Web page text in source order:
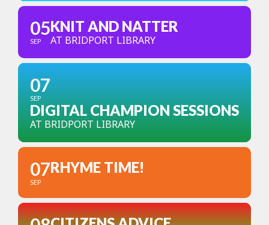
05
SEP
KNIT AND NATTER
AT BRIDPORT LIBRARY
07
SEP
DIGITAL CHAMPION SESSIONS
AT BRIDPORT LIBRARY
07
SEP
RHYME TIME!